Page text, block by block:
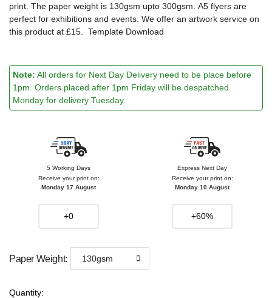
print. The paper weight is 130gsm upto 300gsm. A5 flyers are
perfect for exhibitions and events. We offer an artwork service on
this product at £15. Template Download
Note: All orders for Next Day Delivery need to be place before
1pm. Orders placed after 1pm Friday will be despatched
Monday for delivery Tuesday.
5 Working Days
Receive your print on:
Monday 17 August
+0
Express Next Day
Receive your print on:
Monday 10 August
+60%
Paper Weight: 130gsm
Quantity: